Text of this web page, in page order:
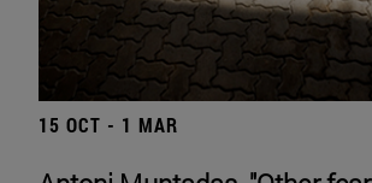
15 OCT - 1 MAR